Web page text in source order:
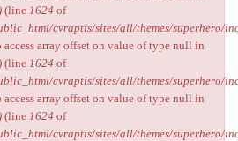
(line 1624 of
cvraptis/sites/all/themes/superhero/
array offset on value of type null in
(line 1624 of
cvraptis/sites/all/themes/superhero/
array offset on value of type null in
(line 1624 of
cvraptis/sites/all/themes/superhero/